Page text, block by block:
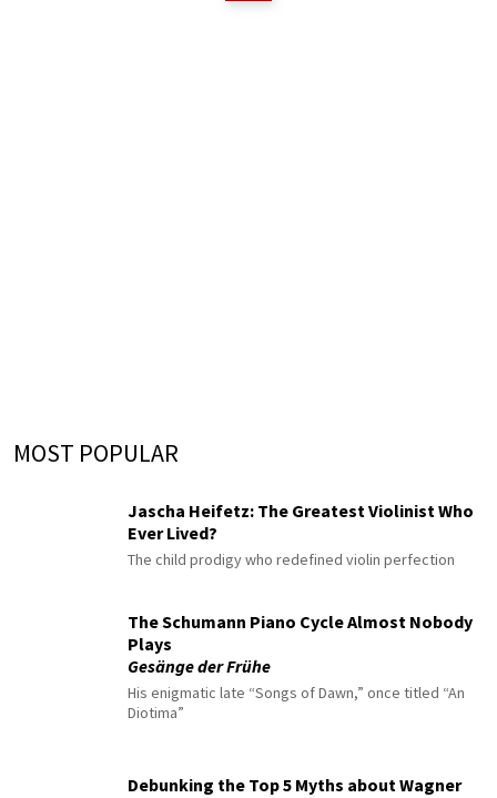
MOST POPULAR
Jascha Heifetz: The Greatest Violinist Who
Ever Lived?
The child prodigy who redefined violin perfection
The Schumann Piano Cycle Almost Nobody
Plays
Gesänge der Frühe
His enigmatic late “Songs of Dawn,” once titled “An
Diotima”
Debunking the Top 5 Myths about Wagner